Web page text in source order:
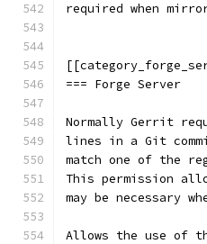
required when
=== Forge Server
Normally Gerrit
lines in a Git
match one of the
This permission
may be necessary
Allows the use of